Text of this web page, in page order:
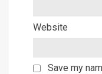
Website
Save my